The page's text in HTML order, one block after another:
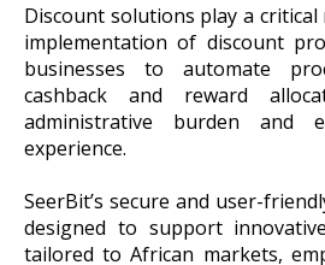
Discount solutions play a
implementation of discount
businesses to automate
cashback and reward
administrative burden and
experience.
SeerBit’s secure and user-
designed to support
tailored to African markets,